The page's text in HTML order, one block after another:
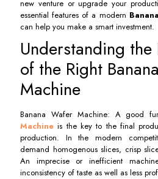
new venture or upgrade your
essential features of a modern
can help you make a smart investment.
Understanding
of the Right
Machine
Banana Wafer Machine: A good
Machine is the key to the final
production. In the modern
demand homogenous slices, crisp
An imprecise or inefficient
inconsistency of taste as well as less